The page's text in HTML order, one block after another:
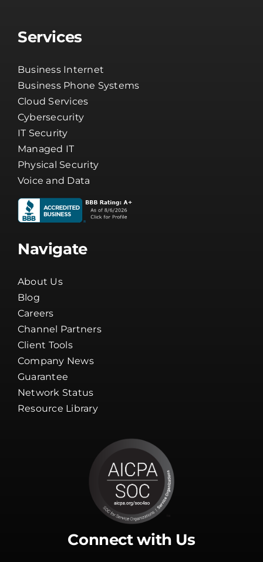
Services
Business Internet
Business Phone Systems
Cloud Services
Cybersecurity
IT Security
Managed IT
Physical Security
Voice and Data
Navigate
About Us
Blog
Careers
Channel Partners
Client Tools
Company News
Guarantee
Network Status
Resource Library
Connect with Us